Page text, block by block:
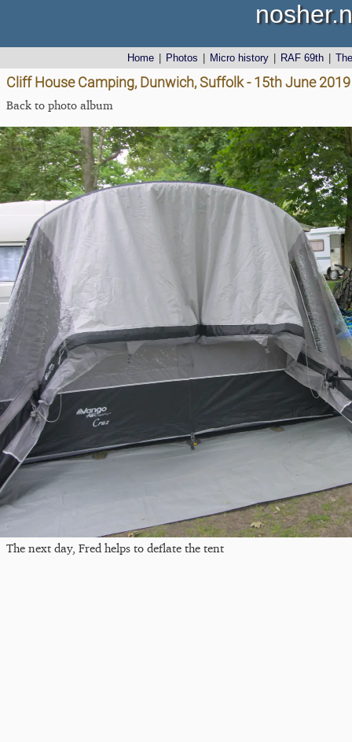
Home Photos Micro history RAF 69th
Cliff House Camping, Dunwich, Suffolk - 15th June 2019
Back to photo album
The next day, Fred helps to deflate the tent